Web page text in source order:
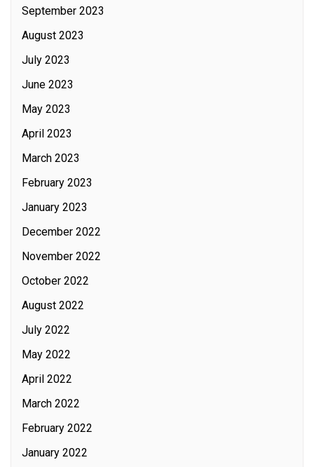
September 2023
August 2023
July 2023
June 2023
May 2023
April 2023
March 2023
February 2023
January 2023
December 2022
November 2022
October 2022
August 2022
July 2022
May 2022
April 2022
March 2022
February 2022
January 2022